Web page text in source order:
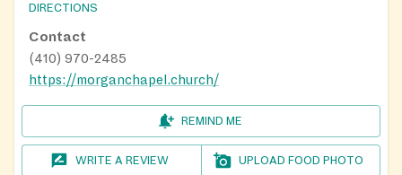
DIRECTIONS
Contact
(410) 970-2485
https://morganchapel.church/
REMIND ME
WRITE A REVIEW UPLOAD FOOD PHOTO